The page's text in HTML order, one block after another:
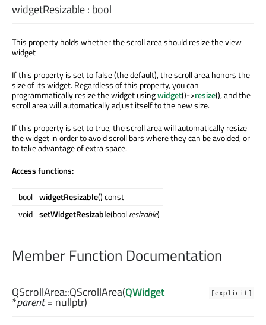
widgetResizable: bool
This property holds whether the scroll area should resize the view
widget
If this property is set to false (the default), the scroll area honors the
size of its widget. Regardless of this property, you can
programmatically resize the widget usingwidget()->resize(), and the
scroll area will automatically adjust itself to the new size.
If this property is set to true, the scroll area will automatically resize
the widget in order to avoid scroll bars where they can be avoided, or
to take advantage of extra space.
Access functions:
bool widgetResizable() const
void setWidgetResizable(boolresizable)
Member Function Documentation
[explicit]
QScrollArea::QScrollArea(QWidget
*parent= nullptr)